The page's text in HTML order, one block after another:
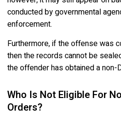
conducted by governmental
enforcement.
Furthermore, if the offense was
then the records cannot be
the offender has obtained a non-
Who Is Not Eligible For
Orders?